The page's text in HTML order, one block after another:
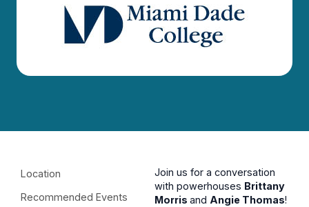
Location
Recommended Events
Join us for a conversation
with powerhouses Brittany
Morris and Angie Thomas!